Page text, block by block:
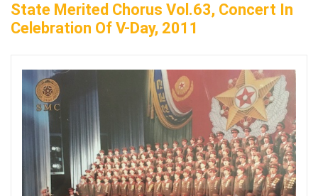
State Merited Chorus Vol.63, Concert In
Celebration Of V-Day, 2011